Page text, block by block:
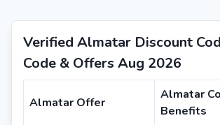
Verified Almatar Discount
Code & Offers Aug 2026
Almatar Offer
Almatar
Benefits